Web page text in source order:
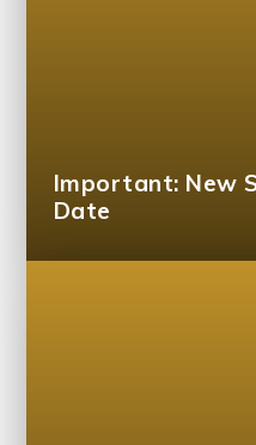
Important: New
Date